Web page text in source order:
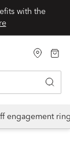
with the
engagement